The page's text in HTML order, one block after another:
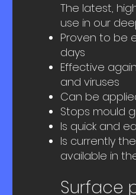
The latest,
use in our
Proven to be
days
Effective
and viruses
Can be
Stops mould
Is quick and
Is currently
available in
Surface